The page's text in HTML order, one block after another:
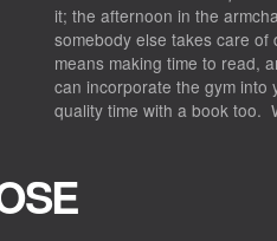
it; the afternoon in the
somebody else takes care
means making time to read,
can incorporate the gym
quality time with a book too.